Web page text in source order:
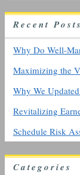
h
o
RecentPosts
Why Do Well-
Maximizing the
Why We
Revitalizing
Schedule Risk
Categories